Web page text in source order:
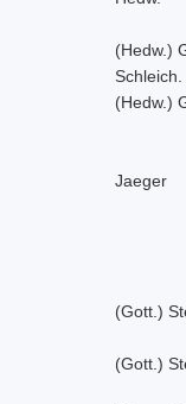
(Hedw.)
(Hedw.)
Jaeger
(Gott.)
(Gott.)